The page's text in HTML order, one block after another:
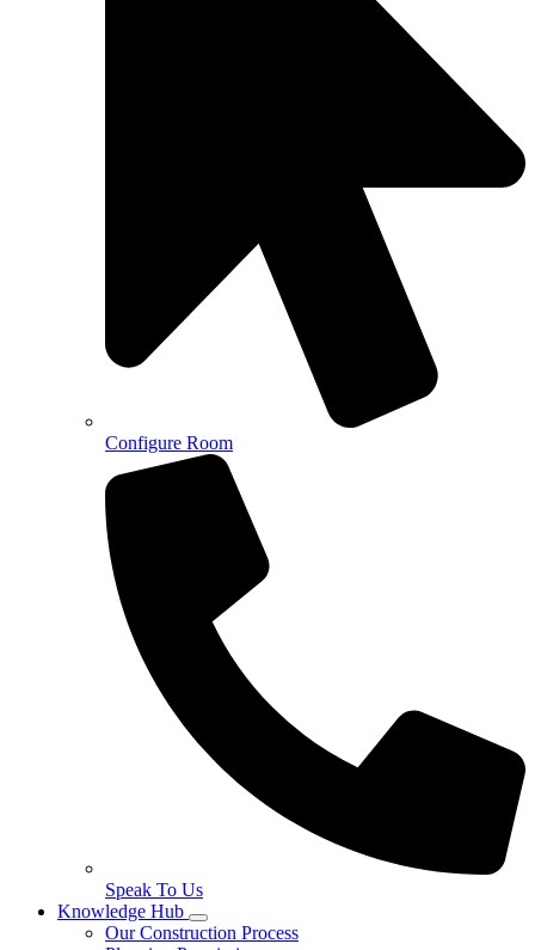
Configure Room
Speak To Us
Knowledge Hub
Our Construction Process